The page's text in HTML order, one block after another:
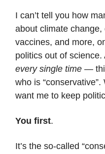
I can’t tell you how
about climate
vaccines, and more,
politics out of
every single time —
who is “conservative”.
want me to keep
You first.
It’s the so-called